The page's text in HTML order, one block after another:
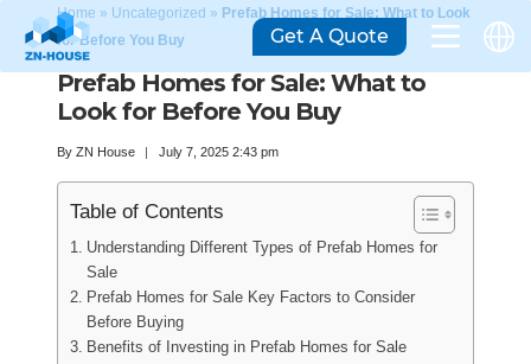
Home » Uncategorized » Prefab Homes for Sale: What to Look
for Before You Buy
Prefab Homes for Sale: What to
Look for Before You Buy
By ZN House July 7, 2025 2:43 pm
Table of Contents
Understanding Different Types of Prefab Homes for
Sale
Prefab Homes for Sale Key Factors to Consider
Before Buying
Benefits of Investing in Prefab Homes for Sale
Get A Quote